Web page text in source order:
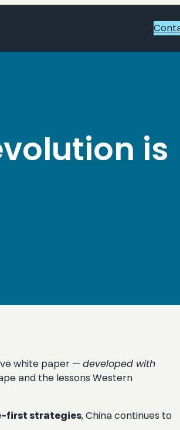
is
white paper — developed with
and the lessons Western
first strategies, China continues to